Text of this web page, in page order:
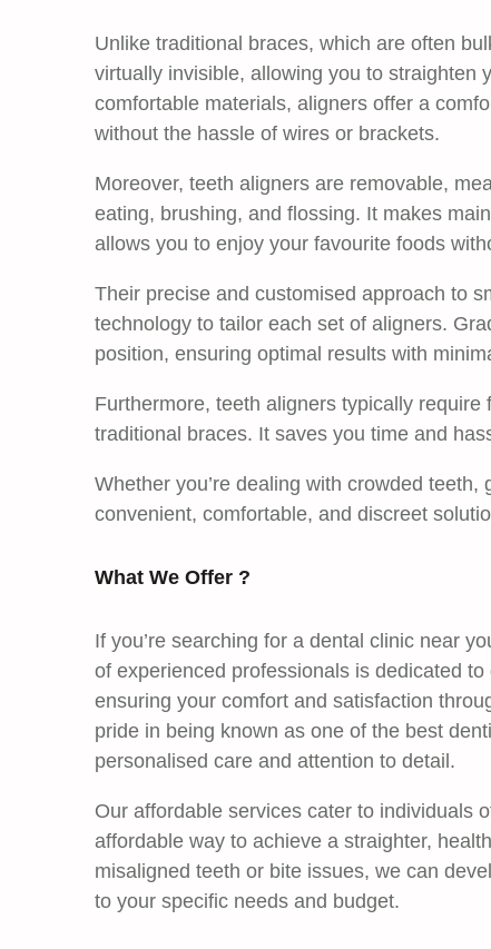
Unlike traditional braces, which are often
virtually invisible, allowing you to straighten
comfortable materials, aligners offer a
without the hassle of wires or brackets.
Moreover, teeth aligners are removable,
eating, brushing, and flossing. It makes
allows you to enjoy your favourite foods
Their precise and customised approach to
technology to tailor each set of aligners.
position, ensuring optimal results with
Furthermore, teeth aligners typically
traditional braces. It saves you time and
Whether you’re dealing with crowded
convenient, comfortable, and discreet
What We Offer ?
If you’re searching for a dental clinic near
of experienced professionals is dedicated
ensuring your comfort and satisfaction
pride in being known as one of the best
personalised care and attention to detail.
Our affordable services cater to individuals
affordable way to achieve a straighter,
misaligned teeth or bite issues, we can
to your specific needs and budget.